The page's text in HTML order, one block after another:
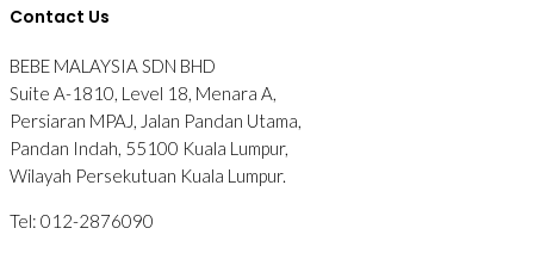
Contact Us
BEBE MALAYSIA SDN BHD
Suite A-1810, Level 18, Menara A,
Persiaran MPAJ, Jalan Pandan Utama,
Pandan Indah, 55100 Kuala Lumpur,
Wilayah Persekutuan Kuala Lumpur.
Tel: 012-2876090